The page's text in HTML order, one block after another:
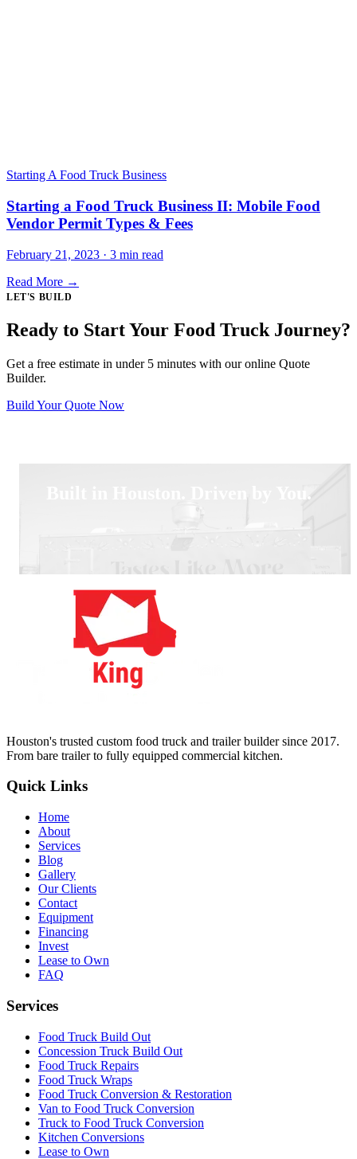
Starting A Food Truck Business
Starting a Food Truck Business II: Mobile Food
Vendor Permit Types & Fees
February 21, 2023 · 3 min read
Read More →
LET'S BUILD
Ready to Start Your Food Truck Journey?
Get a free estimate in under 5 minutes with our online Quote
Builder.
Build Your Quote Now
Built in Houston. Driven by You.
Houston's trusted custom food truck and trailer builder since 2017.
From bare trailer to fully equipped commercial kitchen.
Quick Links
Home
About
Services
Blog
Gallery
Our Clients
Contact
Equipment
Financing
Invest
Lease to Own
FAQ
Services
Food Truck Build Out
Concession Truck Build Out
Food Truck Repairs
Food Truck Wraps
Food Truck Conversion & Restoration
Van to Food Truck Conversion
Truck to Food Truck Conversion
Kitchen Conversions
Lease to Own